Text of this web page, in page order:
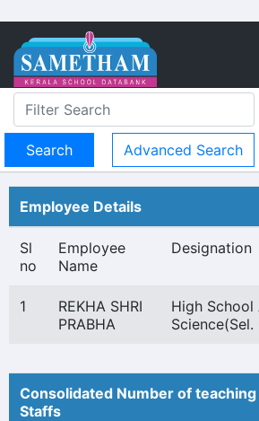
Advanced Search
Employee Details
Sl
no
Employee
Name
Designation
1
REKHA SHRI
PRABHA
High School
Science(Sel.
Consolidated Number of
Staffs